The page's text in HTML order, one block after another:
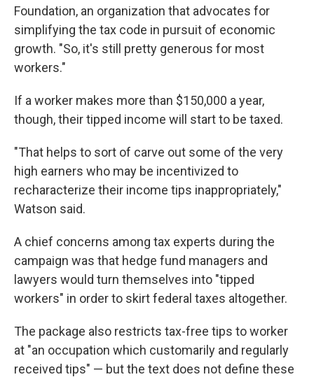
Foundation, an organization that advocates for
simplifying the tax code in pursuit of economic
growth. "So, it's still pretty generous for most
workers."
If a worker makes more than $150,000 a year,
though, their tipped income will start to be taxed.
"That helps to sort of carve out some of the very
high earners who may be incentivized to
recharacterize their income tips inappropriately,"
Watson said.
A chief concerns among tax experts during the
campaign was that hedge fund managers and
lawyers would turn themselves into "tipped
workers" in order to skirt federal taxes altogether.
The package also restricts tax-free tips to worker
at "an occupation which customarily and regularly
received tips" — but the text does not define these